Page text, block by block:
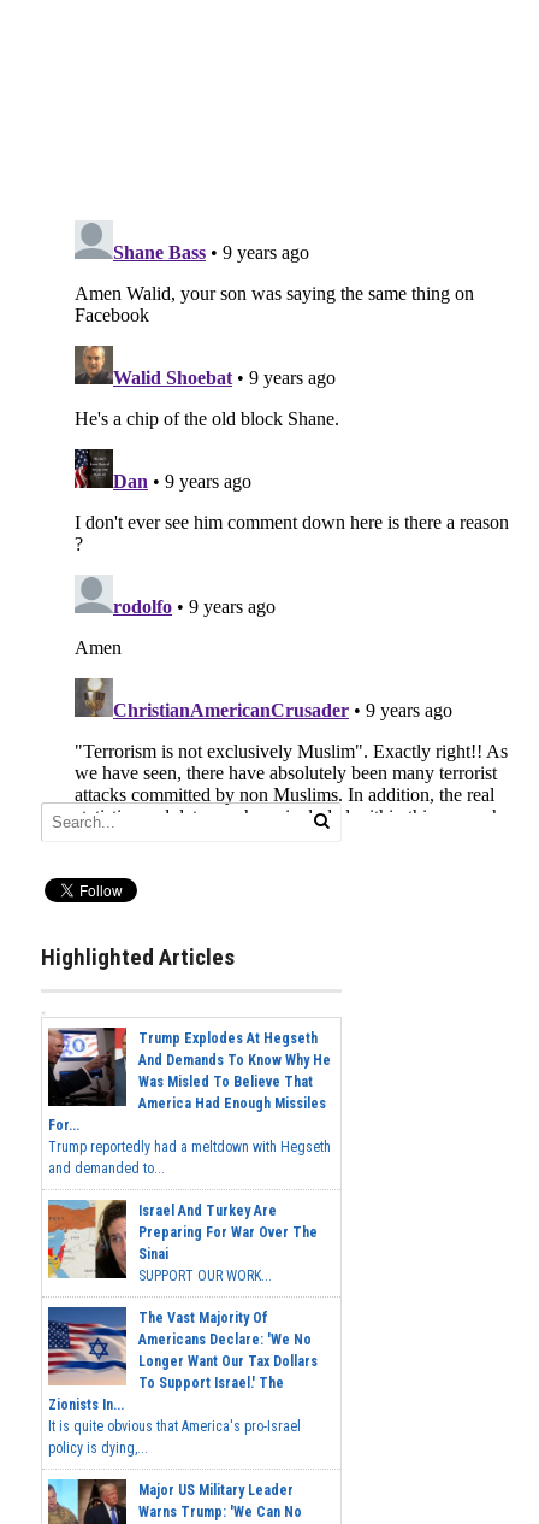
Highlighted Articles
Trump Explodes At Hegseth
And Demands To Know Why He
Was Misled To Believe That
America Had Enough Missiles
For...
Trump reportedly had a meltdown with Hegseth
and demanded to...
Israel And Turkey Are
Preparing For War Over The
Sinai
SUPPORT OUR WORK...
The Vast Majority Of
Americans Declare: 'We No
Longer Want Our Tax Dollars
To Support Israel.' The
Zionists In...
It is quite obvious that America's pro-Israel
policy is dying,...
Major US Military Leader
Warns Trump: 'We Can No